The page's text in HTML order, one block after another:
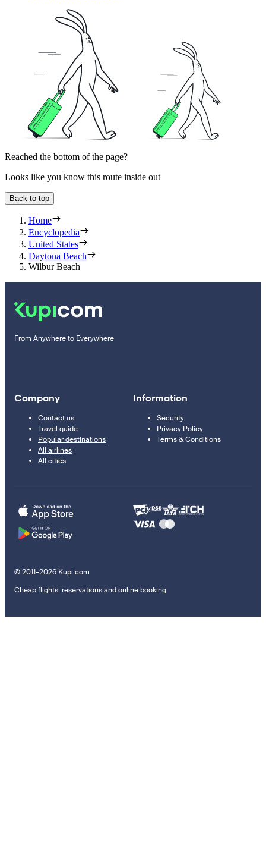
Reached the bottom of the page?
Looks like you know this route inside out
Back to top
Home
Encyclopedia
United States
Daytona Beach
Wilbur Beach
From Anywhere to Everywhere
Company
Contact us
Travel guide
Popular destinations
All airlines
All cities
Information
Security
Privacy Policy
Terms & Conditions
© 2011–2026 Kupi.com
Cheap flights, reservations and online booking